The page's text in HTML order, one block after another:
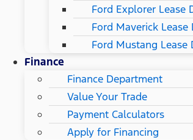
Ford Explorer Lease
Ford Maverick Lease
Ford Mustang Lease
Finance
Finance Department
Value Your Trade
Payment Calculators
Apply for Financing